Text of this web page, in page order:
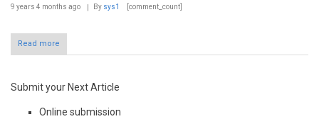
9 years 4 months ago By sys1 [comment_count]
Read more
Submit your Next Article
Online submission